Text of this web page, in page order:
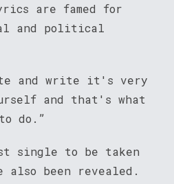
are famed for
and political
and write it's very
and that's what
do.”
single to be taken
also been revealed.